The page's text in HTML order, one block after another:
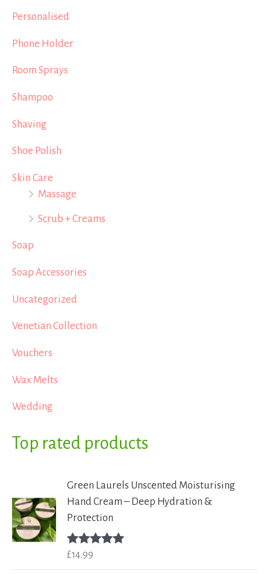
Personalised
Phone Holder
Room Sprays
Shampoo
Shaving
Shoe Polish
Skin Care
Massage
Scrub + Creams
Soap
Soap Accessories
Uncategorized
Venetian Collection
Vouchers
Wax Melts
Wedding
Top rated products
Green Laurels Unscented Moisturising
Hand Cream – Deep Hydration &
Protection
Rated
£14.99